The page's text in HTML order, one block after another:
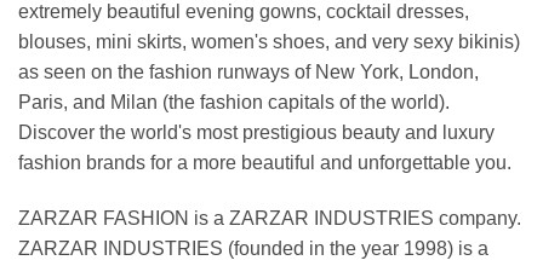
extremely beautiful evening gowns, cocktail dresses,
blouses, mini skirts, women's shoes, and very sexy bikinis)
as seen on the fashion runways of New York, London,
Paris, and Milan (the fashion capitals of the world).
Discover the world's most prestigious beauty and luxury
fashion brands for a more beautiful and unforgettable you.
ZARZAR FASHION is a ZARZAR INDUSTRIES company.
ZARZAR INDUSTRIES (founded in the year 1998) is a